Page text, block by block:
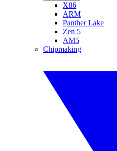
X86
ARM
Panther Lake
Zen 5
AM5
Chipmaking